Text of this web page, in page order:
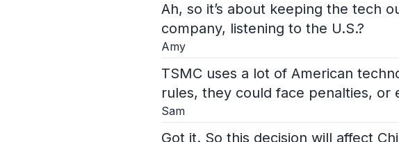
Ah, so it’s about keeping the tech
company, listening to the U.S.?
Amy
TSMC uses a lot of American
rules, they could face penalties, or
Sam
Got it. So this decision will affect